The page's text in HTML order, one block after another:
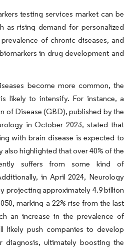
testing services market can be
as rising demand for personalized
of chronic diseases, and
in drug development and
become more common, the
likely to intensify. For instance, a
of Disease (GBD), published by the
in October 2023, stated that
with brain disease is expected to
also highlighted that over 40% of the
suffers from some kind of
in April 2024, Neurology
projecting approximately 4.9 billion
marking a 22% rise from the last
an increase in the prevalence of
likely push companies to develop
diagnosis, ultimately boosting the